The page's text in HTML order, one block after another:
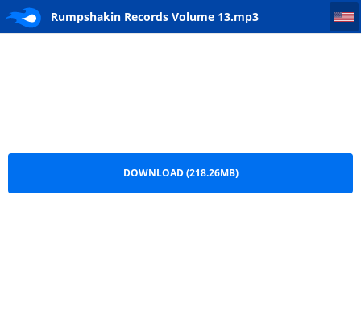
Rumpshakin Records Volume 13.mp3
Rumpshakin Records Volume 13
DOWNLOAD (218.26MB)